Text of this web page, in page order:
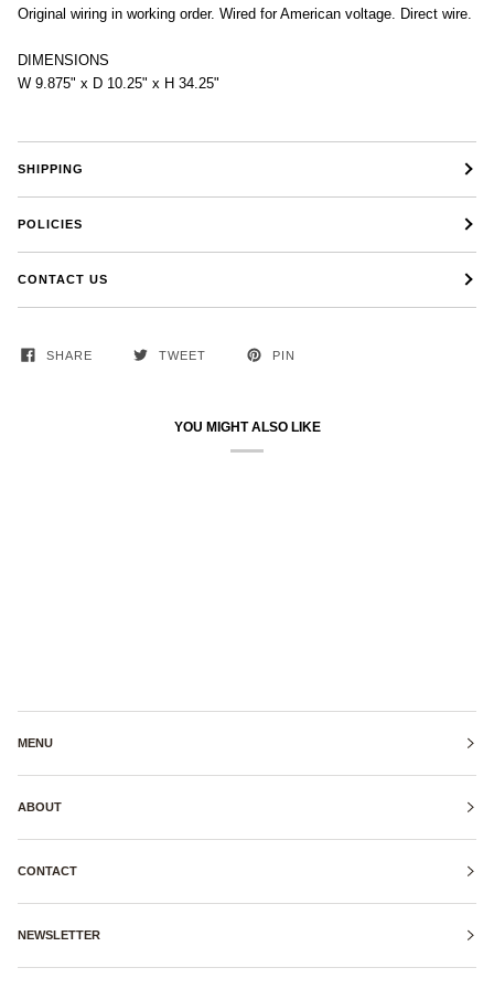
Original wiring in working order. Wired for American voltage. Direct wire.
DIMENSIONS
W 9.875" x D 10.25" x H 34.25"
SHIPPING
POLICIES
CONTACT US
SHARE TWEET PIN
YOU MIGHT ALSO LIKE
MENU
ABOUT
CONTACT
NEWSLETTER